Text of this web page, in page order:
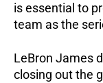
is essential to
team as the
LeBron James
closing out the